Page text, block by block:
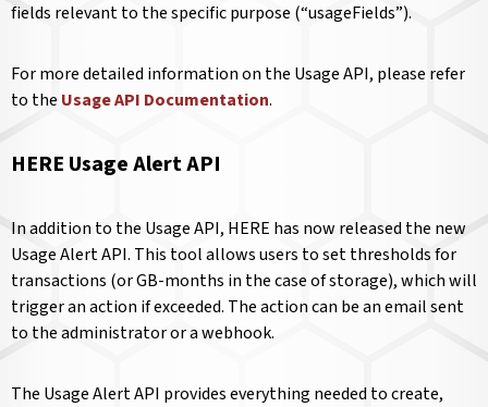
fields relevant to the specific purpose (“usageFields”).
For more detailed information on the Usage API, please refer
to the Usage API Documentation.
HERE Usage Alert API
In addition to the Usage API, HERE has now released the new
Usage Alert API. This tool allows users to set thresholds for
transactions (or GB-months in the case of storage), which will
trigger an action if exceeded. The action can be an email sent
to the administrator or a webhook.
The Usage Alert API provides everything needed to create,